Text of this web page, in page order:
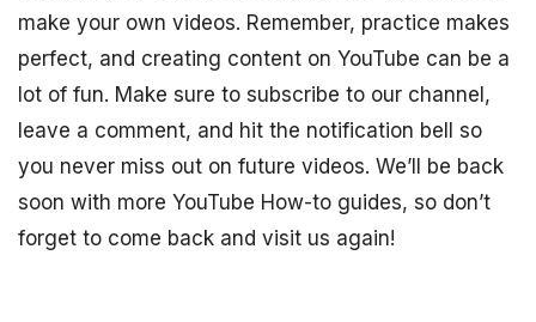
make your own videos. Remember, practice makes
perfect, and creating content on YouTube can be a
lot of fun. Make sure to subscribe to our channel,
leave a comment, and hit the notification bell so
you never miss out on future videos. We’ll be back
soon with more YouTube How-to guides, so don’t
forget to come back and visit us again!